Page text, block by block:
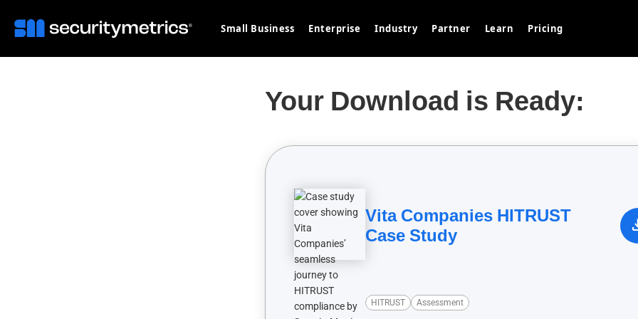
Small Business Enterprise Industry Partner Learn Pricing
Your Download is Ready:
Vita Companies HITRUST
Case Study
HITRUST Assessment